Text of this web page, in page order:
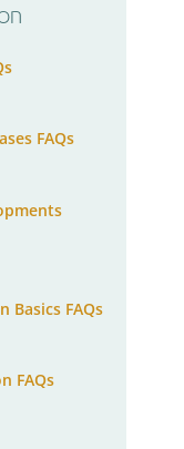
FAQs
Basics FAQs
FAQs